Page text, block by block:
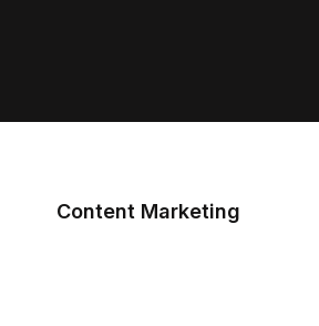
Content Marketing